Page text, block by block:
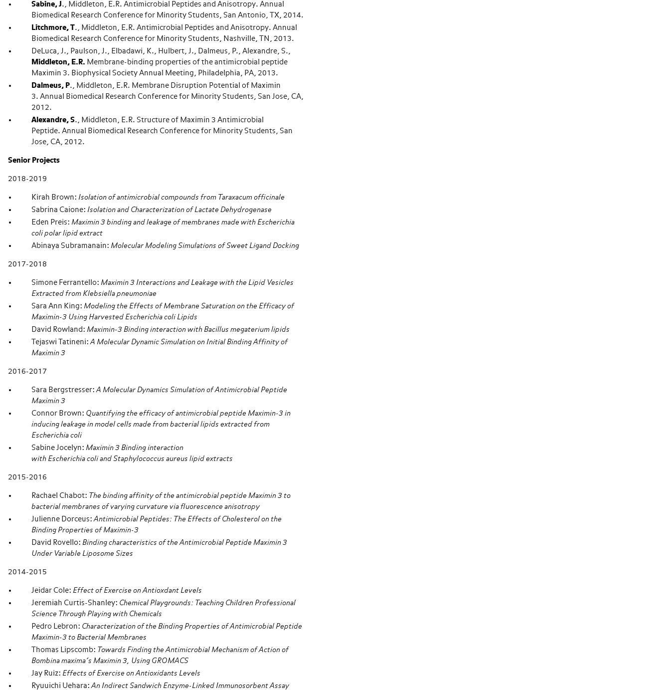
Sabine, J., Middleton, E.R. Antimicrobial Peptides and Anisotropy. Annual
Biomedical Research Conference for Minority Students, San Antonio, TX, 2014.
Litchmore, T., Middleton, E.R. Antimicrobial Peptides and Anisotropy. Annual
Biomedical Research Conference for Minority Students, Nashville, TN, 2013.
DeLuca, J., Paulson, J., Elbadawi, K., Hulbert, J., Dalmeus, P., Alexandre, S.,
Middleton, E.R. Membrane-binding properties of the antimicrobial peptide
Maximin 3. Biophysical Society Annual Meeting, Philadelphia, PA, 2013.
Dalmeus, P., Middleton, E.R. Membrane Disruption Potential of Maximin
3. Annual Biomedical Research Conference for Minority Students, San Jose, CA,
2012.
Alexandre, S., Middleton, E.R. Structure of Maximin 3 Antimicrobial
Peptide. Annual Biomedical Research Conference for Minority Students, San
Jose, CA, 2012.
Senior Projects
2018-2019
Kirah Brown: Isolation of antimicrobial compounds from Taraxacum officinale
Sabrina Caione: Isolation and Characterization of Lactate Dehydrogenase
Eden Preis: Maximin 3 binding and leakage of membranes made with Escherichia
coli polar lipid extract
Abinaya Subramanain: Molecular Modeling Simulations of Sweet Ligand Docking
2017-2018
Simone Ferrantello: Maximin 3 Interactions and Leakage with the Lipid Vesicles
Extracted from Klebsiella pneumoniae
Sara Ann King: Modeling the Effects of Membrane Saturation on the Efficacy of
Maximin-3 Using Harvested Escherichia coli Lipids
David Rowland: Maximin-3 Binding interaction with Bacillus megaterium lipids
Tejaswi Tatineni:A Molecular Dynamic Simulation on Initial Binding Affinity of
Maximin 3
2016-2017
Sara Bergstresser:A Molecular Dynamics Simulation of Antimicrobial Peptide
Maximin 3
Connor Brown: Quantifying the efficacy of antimicrobial peptide Maximin-3 in
inducing leakage in model cells made from bacterial lipids extracted from
Escherichia coli
Sabine Jocelyn: Maximin 3 Binding interaction
with Escherichia coli and Staphylococcus aureus lipid extracts
2015-2016
Rachael Chabot: The binding affinity of the antimicrobial peptide Maximin 3 to
bacterial membranes of varying curvature via fluorescence anisotropy
Julienne Dorceus:Antimicrobial Peptides: The Effects of Cholesterol on the
Binding Properties of Maximin-3
David Rovello: Binding characteristics of the Antimicrobial Peptide Maximin 3
Under Variable Liposome Sizes
2014-2015
Jeidar Cole: Effect of Exercise on Antioxdant Levels
Jeremiah Curtis-Shanley: Chemical Playgrounds: Teaching Children Professional
Science Through Playing with Chemicals
Pedro Lebron: Characterization of the Binding Properties of Antimicrobial Peptide
Maximin-3 to Bacterial Membranes
Thomas Lipscomb: Towards Finding the Antimicrobial Mechanism of Action of
Bombina maxima’s Maximin 3, Using GROMACS
Jay Ruiz: Effects of Exercise on Antioxidants Levels
Ryuuichi Uehara:An Indirect Sandwich Enzyme-Linked Immunosorbent Assay